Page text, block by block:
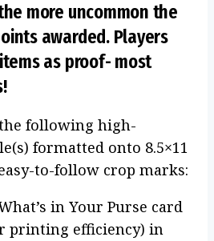
more uncommon the
awarded. Players
as proof- most
following high-
formatted onto 8.5×11
to-follow crop marks:
in Your Purse card
printing efficiency) in